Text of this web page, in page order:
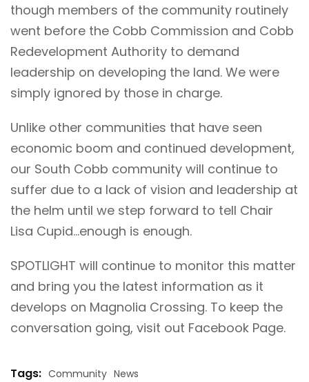
though members of the community routinely
went before the Cobb Commission and Cobb
Redevelopment Authority to demand
leadership on developing the land. We were
simply ignored by those in charge.
Unlike other communities that have seen
economic boom and continued development,
our South Cobb community will continue to
suffer due to a lack of vision and leadership at
the helm until we step forward to tell Chair
Lisa Cupid…enough is enough.
SPOTLIGHT will continue to monitor this matter
and bring you the latest information as it
develops on Magnolia Crossing. To keep the
conversation going, visit out Facebook Page.
Tags: Community News